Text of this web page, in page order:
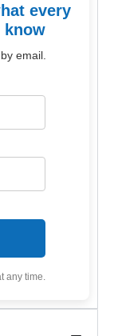
every
know
email.
any time.